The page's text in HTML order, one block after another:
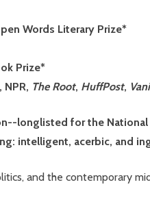
Words Literary Prize*
Prize*
The Root, HuffPost,
longlisted for the
intelligent, acerbic, and
and the contemporary